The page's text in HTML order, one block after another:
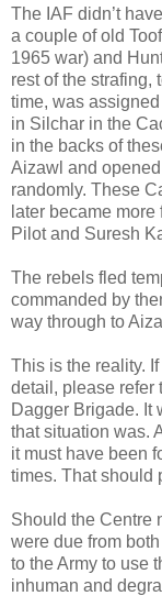
The IAF didn’t
a couple of old
1965 war) and
rest of the strafing,
time, was
in Silchar in the
in the backs of
Aizawl and opened
randomly. These
later became
Pilot and Suresh
The rebels fled
commanded by
way through to
This is the reality.
detail, please refer
Dagger Brigade. It
that situation was.
it must have been
times. That should
Should the Centre
were due from
to the Army to use
inhuman and